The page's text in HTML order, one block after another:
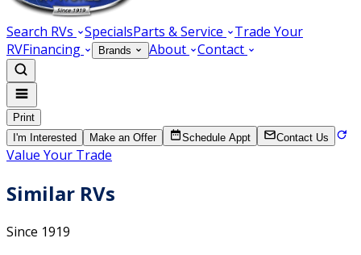
Search RVs SpecialsParts & Service
Trade Your
RVFinancing Brands About Contact
Print
I'm Interested
Make an Offer Schedule Appt Contact Us
Value Your Trade
Similar RVs
Since 1919